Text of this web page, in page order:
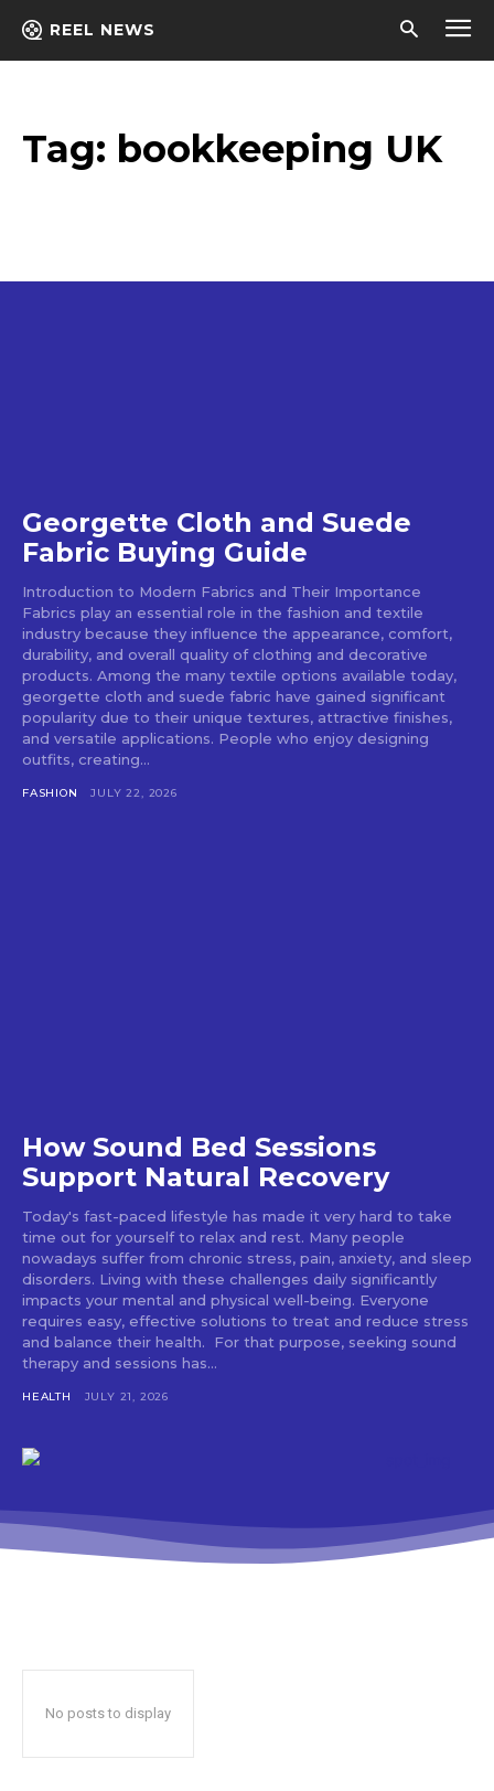
REEL NEWS
Tag: bookkeeping UK
Georgette Cloth and Suede
Fabric Buying Guide
Introduction to Modern Fabrics and Their Importance
Fabrics play an essential role in the fashion and textile
industry because they influence the appearance, comfort,
durability, and overall quality of clothing and decorative
products. Among the many textile options available today,
georgette cloth and suede fabric have gained significant
popularity due to their unique textures, attractive finishes,
and versatile applications. People who enjoy designing
outfits, creating...
FASHION JULY 22, 2026
How Sound Bed Sessions
Support Natural Recovery
Today's fast-paced lifestyle has made it very hard to take
time out for yourself to relax and rest. Many people
nowadays suffer from chronic stress, pain, anxiety, and sleep
disorders. Living with these challenges daily significantly
impacts your mental and physical well-being. Everyone
requires easy, effective solutions to treat and reduce stress
and balance their health. For that purpose, seeking sound
therapy and sessions has...
HEALTH JULY 21, 2026
No posts to display